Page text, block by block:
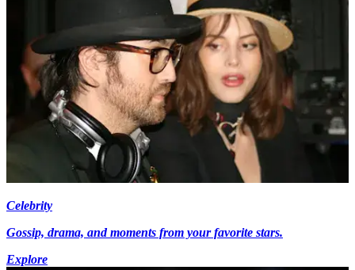
Celebrity
Gossip, drama, and moments from your favorite stars.
Explore